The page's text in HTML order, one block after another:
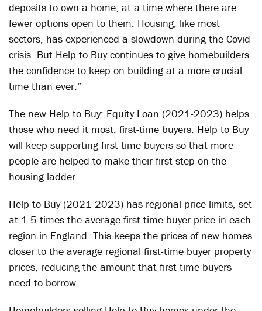
deposits to own a home, at a time where there are
fewer options open to them. Housing, like most
sectors, has experienced a slowdown during the Covid-
crisis. But Help to Buy continues to give homebuilders
the confidence to keep on building at a more crucial
time than ever.”
The new Help to Buy: Equity Loan (2021-2023) helps
those who need it most, first-time buyers. Help to Buy
will keep supporting first-time buyers so that more
people are helped to make their first step on the
housing ladder.
Help to Buy (2021-2023) has regional price limits, set
at 1.5 times the average first-time buyer price in each
region in England. This keeps the prices of new homes
closer to the average regional first-time buyer property
prices, reducing the amount that first-time buyers
need to borrow.